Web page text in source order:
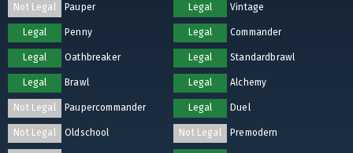
Not Legal Pauper Legal Vintage
Legal Penny Legal Commander
Legal Oathbreaker Legal Standardbrawl
Legal Brawl Legal Alchemy
Not Legal Paupercommander Legal Duel
Not Legal Oldschool Not Legal Premodern